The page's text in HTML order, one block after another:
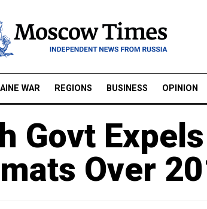
WAR REGIONS BUSINESS OPINION
Govt
Over